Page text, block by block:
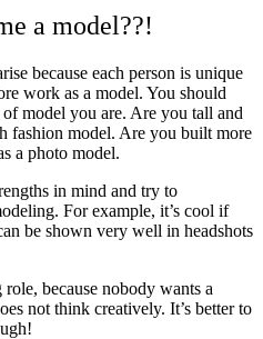
a model??!
because each person is unique
work as a model. You should
model you are. Are you tall and
fashion model. Are you built more
a photo model.
in mind and try to
For example, it’s cool if
be shown very well in headshots
because nobody wants a
not think creatively. It’s better to